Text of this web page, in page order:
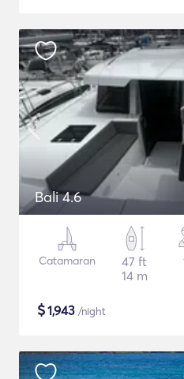
Bali 4.6
Catamaran
47 ft
14 m
$1,943 /night